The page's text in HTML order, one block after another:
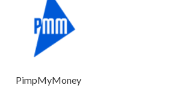
PimpMyMoney